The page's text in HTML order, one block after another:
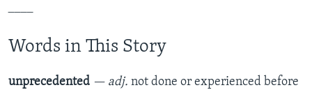
Words in This Story
unprecedented — adj. not done or experienced before